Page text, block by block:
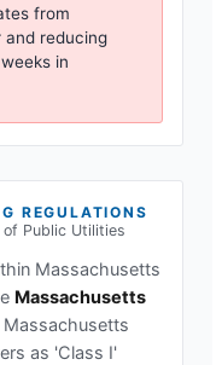
from
and reducing
in
REGULATIONS
Public Utilities
Massachusetts
Massachusetts
Massachusetts
as 'Class I'